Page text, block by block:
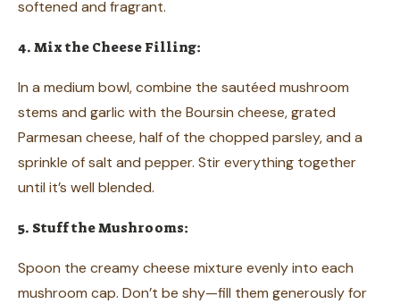
softened and fragrant.
4. Mix the Cheese Filling:
In a medium bowl, combine the sautéed mushroom
stems and garlic with the Boursin cheese, grated
Parmesan cheese, half of the chopped parsley, and a
sprinkle of salt and pepper. Stir everything together
until it’s well blended.
5. Stuff the Mushrooms:
Spoon the creamy cheese mixture evenly into each
mushroom cap. Don’t be shy—fill them generously for